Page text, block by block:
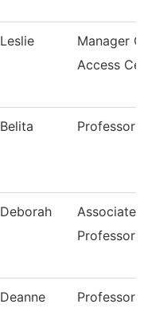
Leslie
Manager
Access
Belita Professor
Deborah
Associate
Professor
Deanne
Professor